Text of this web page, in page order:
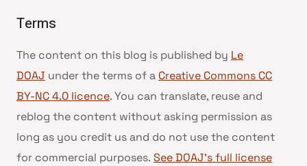
Terms
The content on this blog is published by Le
DOAJ under the terms of a Creative Commons CC
BY-NC 4.0 licence. You can translate, reuse and
reblog the content without asking permission as
long as you credit us and do not use the content
for commercial purposes. See DOAJ’s full license